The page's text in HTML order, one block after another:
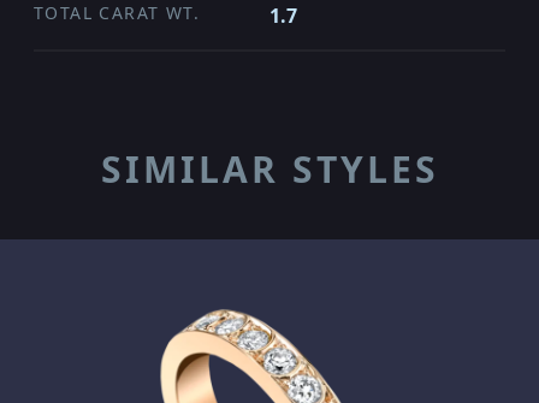
TOTAL CARAT WT. 1.7
SIMILAR STYLES